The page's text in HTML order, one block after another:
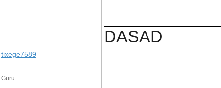
DASAD
tixege7589
Guru